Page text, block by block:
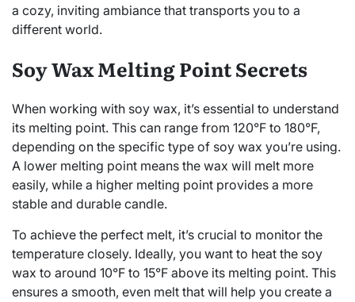
a cozy, inviting ambiance that transports you to a
different world.
Soy Wax Melting Point Secrets
When working with soy wax, it’s essential to understand
its melting point. This can range from 120°F to 180°F,
depending on the specific type of soy wax you’re using.
A lower melting point means the wax will melt more
easily, while a higher melting point provides a more
stable and durable candle.
To achieve the perfect melt, it’s crucial to monitor the
temperature closely. Ideally, you want to heat the soy
wax to around 10°F to 15°F above its melting point. This
ensures a smooth, even melt that will help you create a